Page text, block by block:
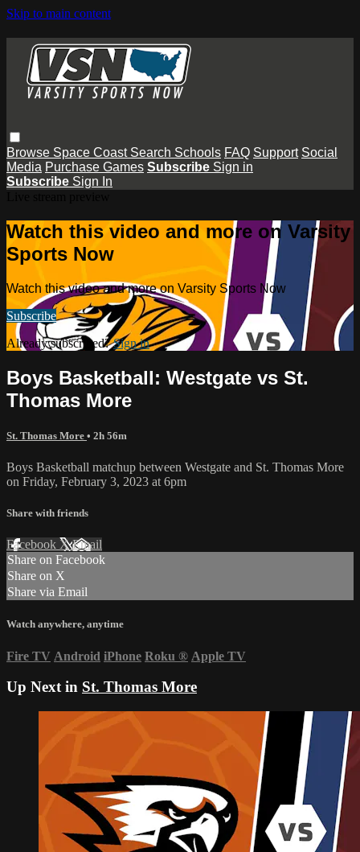
Skip to main content
Browse Space Coast Search Schools FAQ Support Social
Media Purchase Games Subscribe Sign in
Subscribe Sign In
Watch this video and more on Varsity
Sports Now
Watch this video and more on Varsity Sports Now
Subscribe
Already subscribed?Sign in
Boys Basketball: Westgate vs St.
Thomas More
St. Thomas More • 2h 56m
Boys Basketball matchup between Westgate and St. Thomas More
on Friday, February 3, 2023 at 6pm
Share with friends
Facebook XEmail
Share on Facebook
Share on X
Share via Email
Watch anywhere, anytime
Fire TV Android iPhone Roku ® Apple TV
Up Next in St. Thomas More